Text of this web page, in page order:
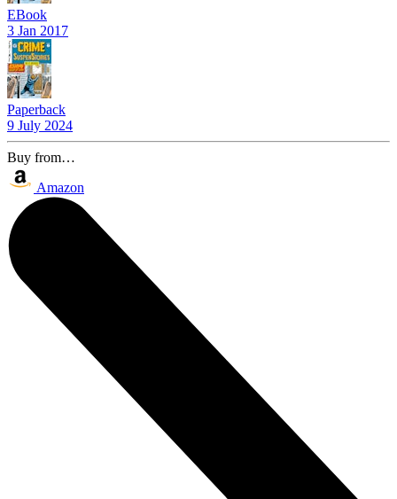
EBook
3 Jan 2017
Paperback
9 July 2024
Buy from…
Amazon